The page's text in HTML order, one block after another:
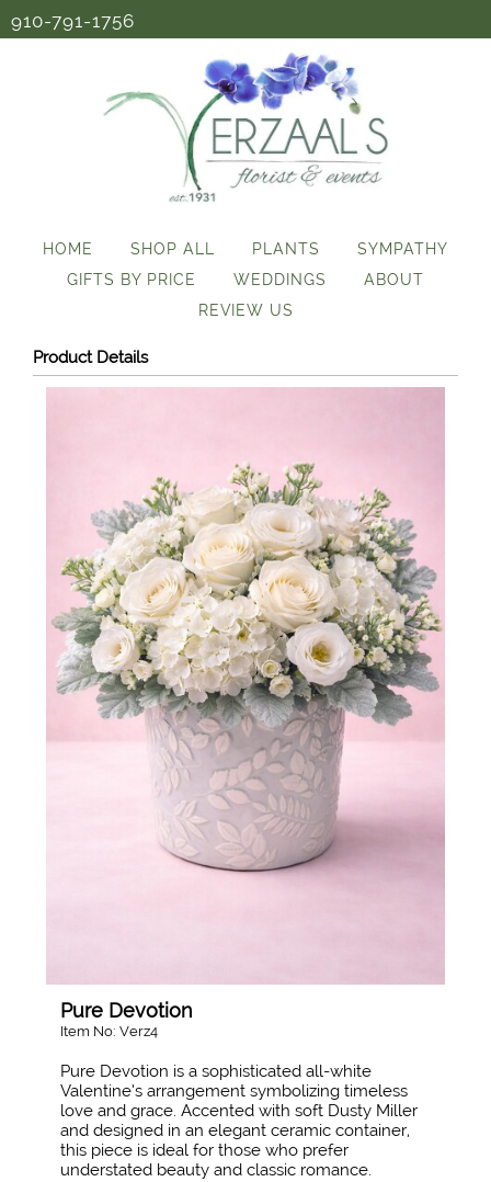
910-791-1756
HOME SHOP ALL PLANTS
SYMPATHY
GIFTS BY PRICE
WEDDINGS
ABOUT
REVIEW US
Product Details
Pure Devotion
Item No: Verz4
Pure Devotion is a sophisticated all-white
Valentine’s arrangement symbolizing timeless
love and grace. Accented with soft Dusty Miller
and designed in an elegant ceramic container,
this piece is ideal for those who prefer
understated beauty and classic romance.